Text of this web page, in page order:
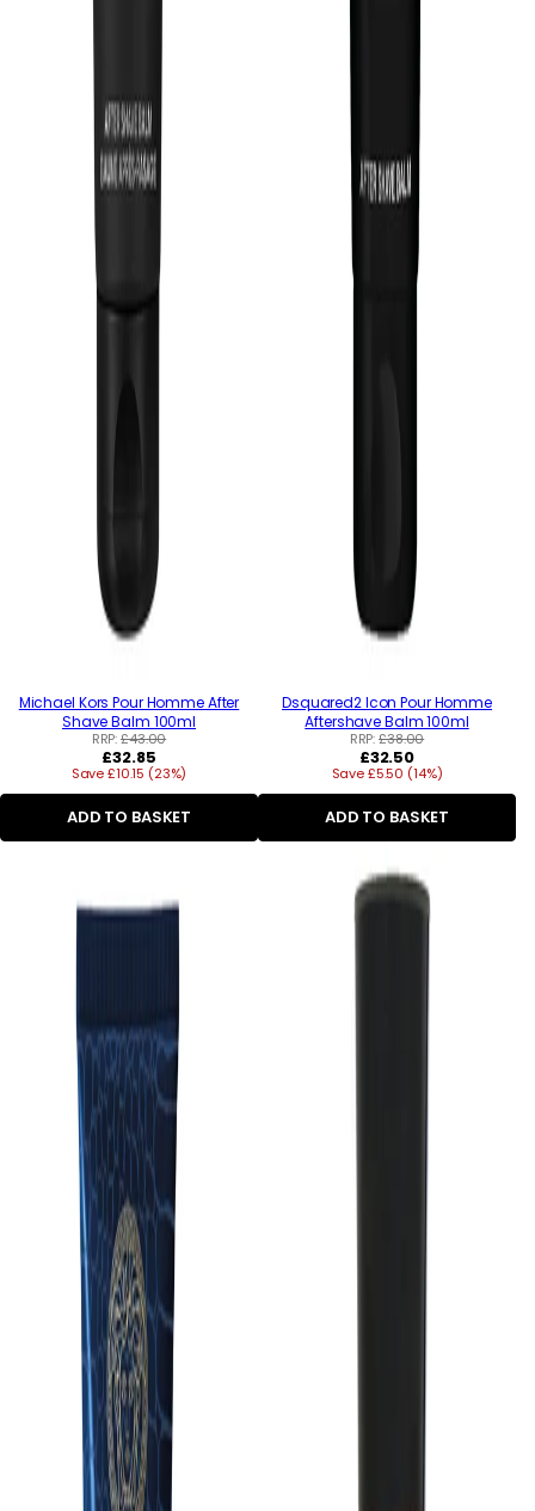
Michael Kors Pour Homme After
Shave Balm 100ml
RRP:£43.00
Regular
price
£32.85
Save £10.15 (23%)
ADD TO BASKET
Dsquared2 Icon Pour Homme
Aftershave Balm 100ml
RRP:£38.00
Regular
price
£32.50
Save £5.50 (14%)
ADD TO BASKET